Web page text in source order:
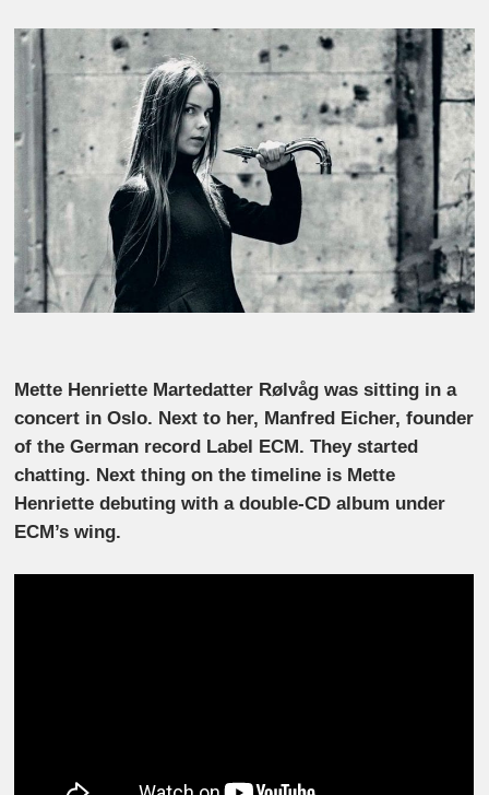
Mette Henriette Martedatter Rølvåg was sitting in a
concert in Oslo. Next to her, Manfred Eicher, founder
of the German record Label ECM. They started
chatting. Next thing on the timeline is Mette
Henriette debuting with a double-CD album under
ECM’s wing.